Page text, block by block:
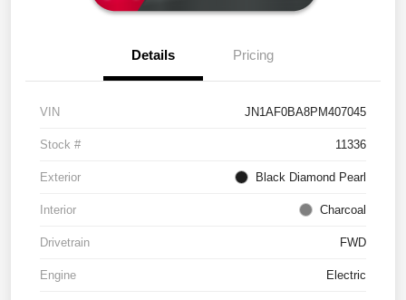
Details Pricing
VIN JN1AF0BA8PM407045
Stock # 11336
Exterior Black Diamond Pearl
Interior Charcoal
Drivetrain FWD
Engine Electric